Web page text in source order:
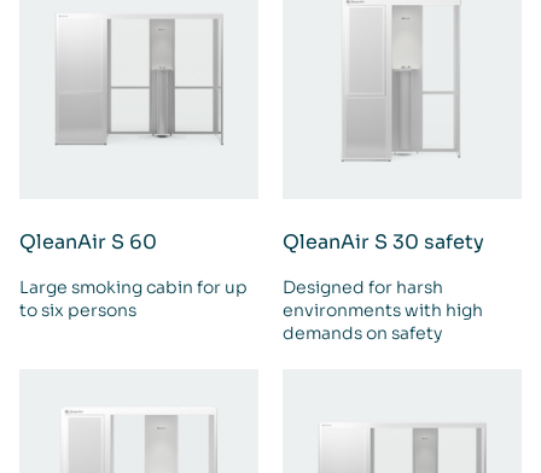
QleanAir S 60
Large smoking cabin for up
to six persons
QleanAir S 30 safety
Designed for harsh
environments with high
demands on safety